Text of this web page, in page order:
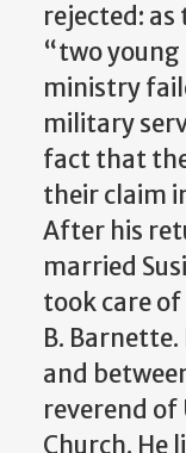
rejected:
“two young
ministry
military
fact that
their claim
After his
married
took care
B.
and
reverend of
Church. He